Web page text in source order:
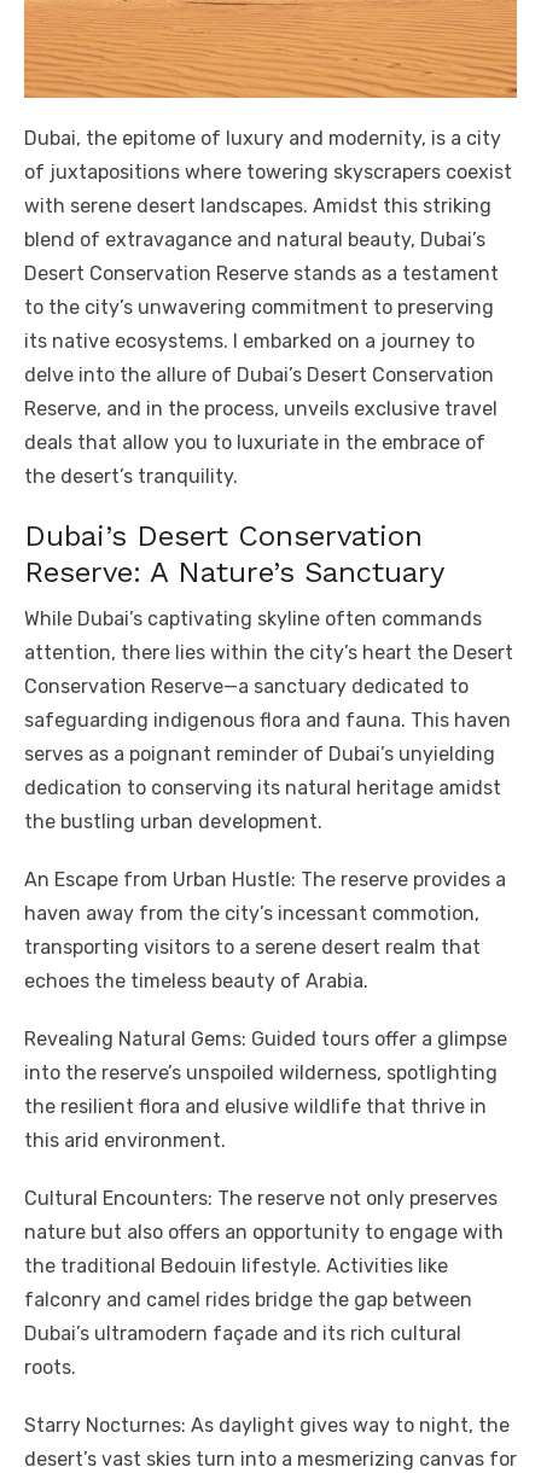
Dubai, the epitome of luxury and modernity, is a city
of juxtapositions where towering skyscrapers coexist
with serene desert landscapes. Amidst this striking
blend of extravagance and natural beauty, Dubai’s
Desert Conservation Reserve stands as a testament
to the city’s unwavering commitment to preserving
its native ecosystems. I embarked on a journey to
delve into the allure of Dubai’s Desert Conservation
Reserve, and in the process, unveils exclusive travel
deals that allow you to luxuriate in the embrace of
the desert’s tranquility.
Dubai’s Desert Conservation
Reserve: A Nature’s Sanctuary
While Dubai’s captivating skyline often commands
attention, there lies within the city’s heart the Desert
Conservation Reserve—a sanctuary dedicated to
safeguarding indigenous flora and fauna. This haven
serves as a poignant reminder of Dubai’s unyielding
dedication to conserving its natural heritage amidst
the bustling urban development.
An Escape from Urban Hustle: The reserve provides a
haven away from the city’s incessant commotion,
transporting visitors to a serene desert realm that
echoes the timeless beauty of Arabia.
Revealing Natural Gems: Guided tours offer a glimpse
into the reserve’s unspoiled wilderness, spotlighting
the resilient flora and elusive wildlife that thrive in
this arid environment.
Cultural Encounters: The reserve not only preserves
nature but also offers an opportunity to engage with
the traditional Bedouin lifestyle. Activities like
falconry and camel rides bridge the gap between
Dubai’s ultramodern façade and its rich cultural
roots.
Starry Nocturnes: As daylight gives way to night, the
desert’s vast skies turn into a mesmerizing canvas for